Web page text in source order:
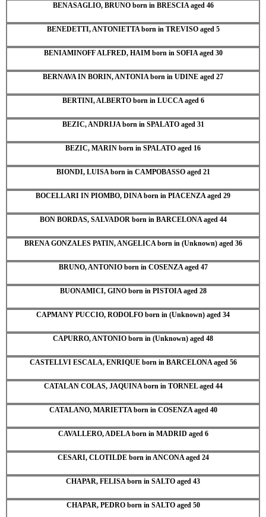
BENASAGLIO, BRUNO born in BRESCIA aged 46
BENEDETTI, ANTONIETTA born in TREVISO aged 5
BENIAMINOFF ALFRED, HAIM born in SOFIA aged 30
BERNAVA IN BORIN, ANTONIA born in UDINE aged 27
BERTINI, ALBERTO born in LUCCA aged 6
BEZIC, ANDRIJA born in SPALATO aged 31
BEZIC, MARIN born in SPALATO aged 16
BIONDI, LUISA born in CAMPOBASSO aged 21
BOCELLARI IN PIOMBO, DINA born in PIACENZA aged 29
BON BORDAS, SALVADOR born in BARCELONA aged 44
BRENA GONZALES PATIN, ANGELICA born in (Unknown) aged 36
BRUNO, ANTONIO born in COSENZA aged 47
BUONAMICI, GINO born in PISTOIA aged 28
CAPMANY PUCCIO, RODOLFO born in (Unknown) aged 34
CAPURRO, ANTONIO born in (Unknown) aged 48
CASTELLVI ESCALA, ENRIQUE born in BARCELONA aged 56
CATALAN COLAS, JAQUINA born in TORNEL aged 44
CATALANO, MARIETTA born in COSENZA aged 40
CAVALLERO, ADELA born in MADRID aged 6
CESARI, CLOTILDE born in ANCONA aged 24
CHAPAR, FELISA born in SALTO aged 43
CHAPAR, PEDRO born in SALTO aged 50